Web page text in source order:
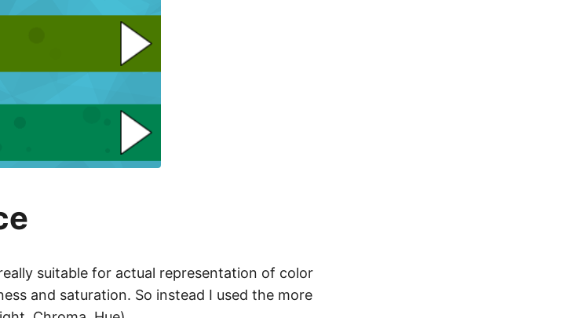
suitable for actual representation of color
and saturation. So instead I used the more